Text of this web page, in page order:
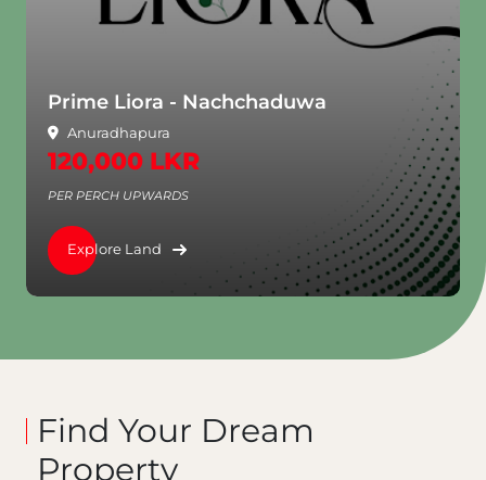
Aventra - Rajagiriya
3,250,000 LKR
PER PERCH UPWARDS
Explore Land
Find Your Dream
Property